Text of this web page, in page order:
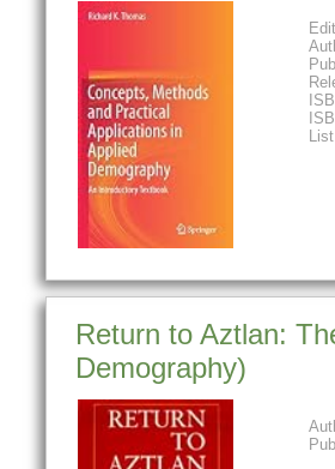
Return to Aztlan:
Demography)